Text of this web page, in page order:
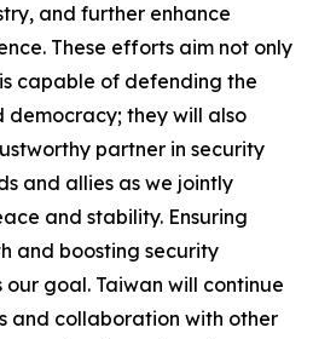
and further enhance
These efforts aim not only
capable of defending the
they will also
partner in security
and allies as we jointly
and stability. Ensuring
and boosting security
goal. Taiwan will continue
and collaboration with other